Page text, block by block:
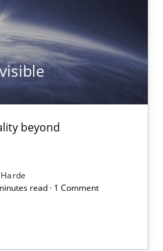
beyond
read · 1 Comment
Micromanagement